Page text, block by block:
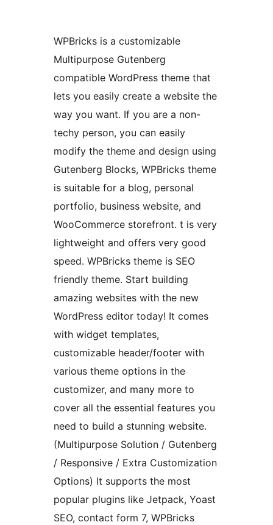
WPBricks is a customizable
Multipurpose Gutenberg
compatible WordPress theme that
lets you easily create a website the
way you want. If you are a non-
techy person, you can easily
modify the theme and design using
Gutenberg Blocks, WPBricks theme
is suitable for a blog, personal
portfolio, business website, and
WooCommerce storefront. t is very
lightweight and offers very good
speed. WPBricks theme is SEO
friendly theme. Start building
amazing websites with the new
WordPress editor today! It comes
with widget templates,
customizable header/footer with
various theme options in the
customizer, and many more to
cover all the essential features you
need to build a stunning website.
(Multipurpose Solution / Gutenberg
/ Responsive / Extra Customization
Options) It supports the most
popular plugins like Jetpack, Yoast
SEO, contact form 7, WPBricks